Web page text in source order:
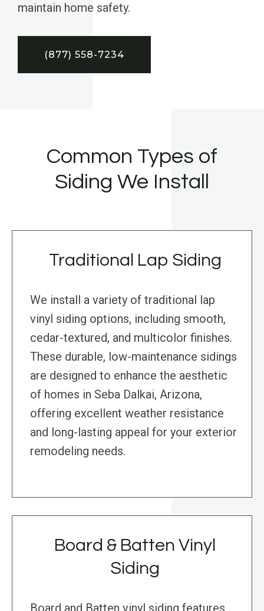
maintain home safety.
(877) 558-7234
Common Types of
Siding We Install
Traditional Lap Siding
We install a variety of traditional lap
vinyl siding options, including smooth,
cedar-textured, and multicolor finishes.
These durable, low-maintenance sidings
are designed to enhance the aesthetic
of homes in Seba Dalkai, Arizona,
offering excellent weather resistance
and long-lasting appeal for your exterior
remodeling needs.
Board & Batten Vinyl
Siding